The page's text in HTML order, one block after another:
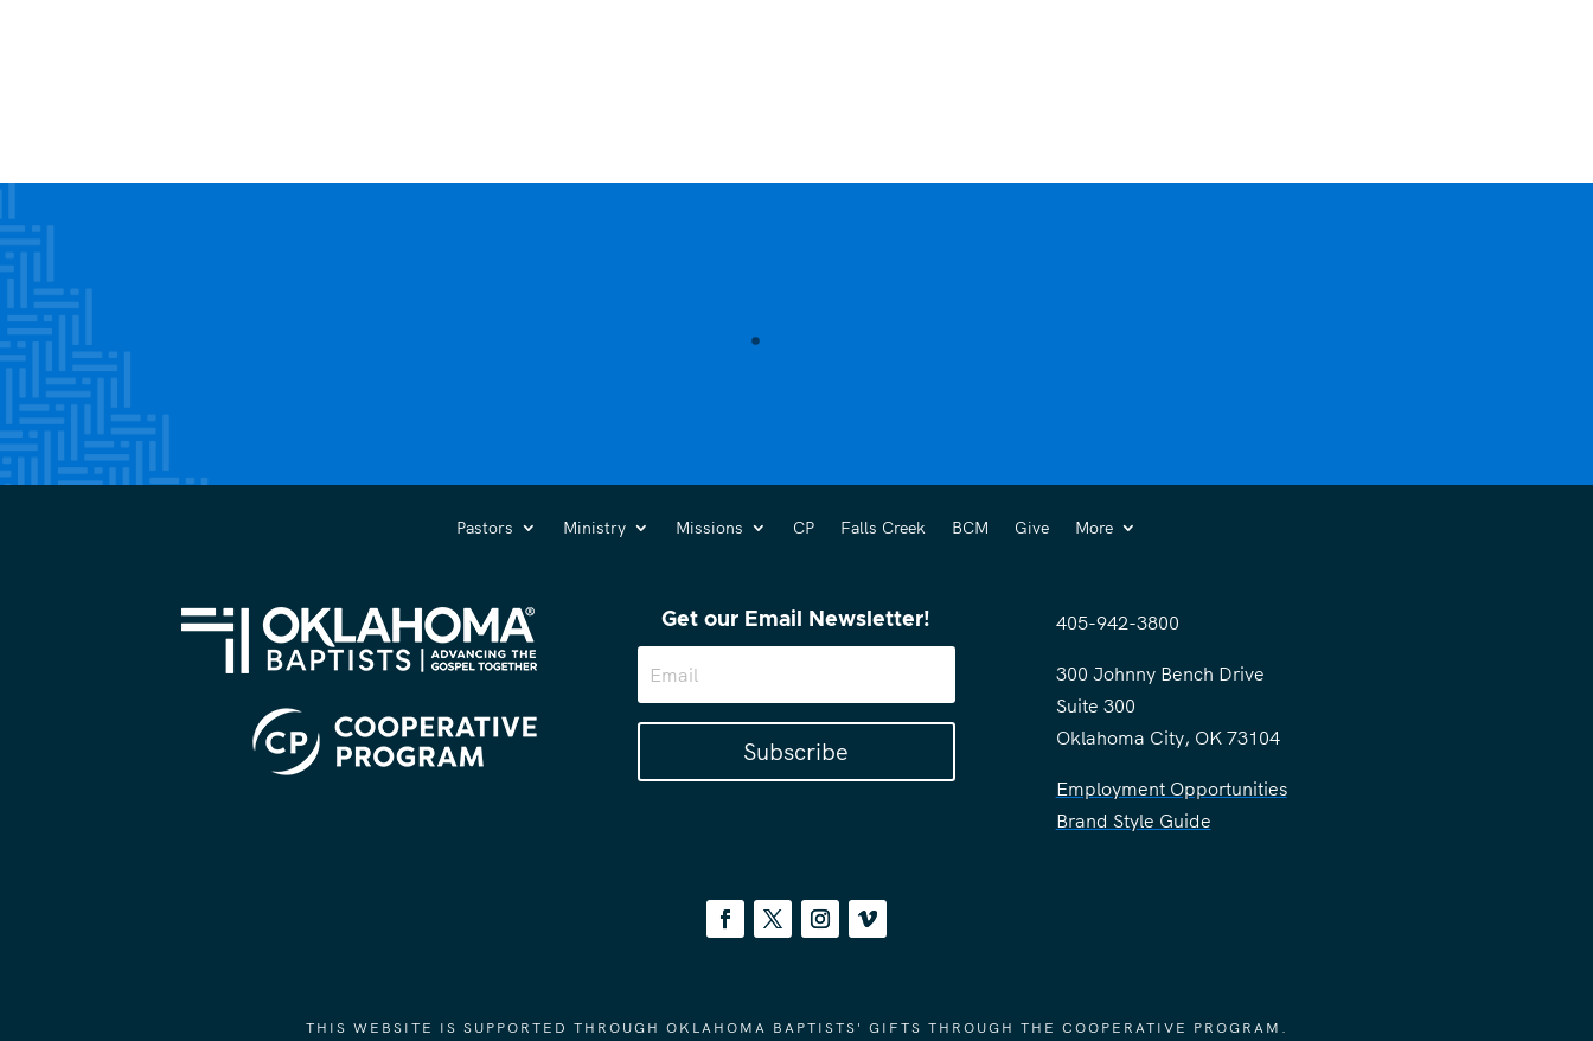
Pastors Ministry Missions CP Falls Creek BCM Give More
Get our Email Newsletter!
Subscribe
405-942-3800
300 Johnny Bench Drive
Suite 300
Oklahoma City, OK 73104
Employment Opportunities
Brand Style Guide
THIS WEBSITE IS SUPPORTED THROUGH OKLAHOMA BAPTISTS' GIFTS THROUGH THE COOPERATIVE PROGRAM.